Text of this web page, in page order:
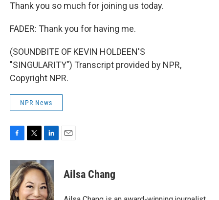
Thank you so much for joining us today.
FADER: Thank you for having me.
(SOUNDBITE OF KEVIN HOLDEEN'S
"SINGULARITY") Transcript provided by NPR,
Copyright NPR.
NPR News
c
e
b
o
o
i
t
t
e
r
n
k
e
d
I
Ailsa Chang